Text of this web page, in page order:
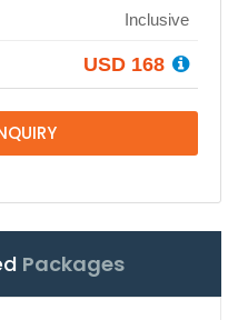
Inclusive
USD 168
Packages